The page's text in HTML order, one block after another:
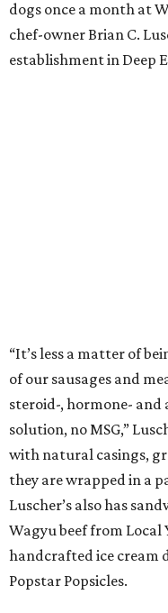
dogs once a month at
chef-owner Brian C.
establishment in Deep
“It’s less a matter of
of our sausages and
steroid-, hormone- and
solution, no MSG,”
with natural casings,
they are wrapped in a
Luscher’s also has
Wagyu beef from Local
handcrafted ice cream
Popstar Popsicles.